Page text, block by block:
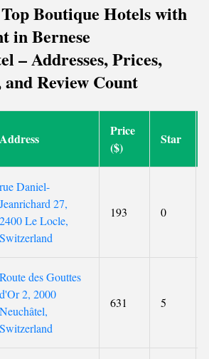
Boutique Hotels with
in Bernese
– Addresses, Prices,
Review Count
Address
Price
($)
Star
rue Daniel-
Jeanrichard 27,
2400 Le Locle,
Switzerland
193 0
Route des Gouttes
d'Or 2, 2000
Neuchâtel,
Switzerland
631 5